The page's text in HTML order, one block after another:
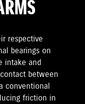
respective
bearings on
intake and
between
conventional
friction in